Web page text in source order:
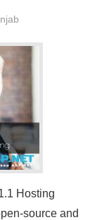
Hosting
source and